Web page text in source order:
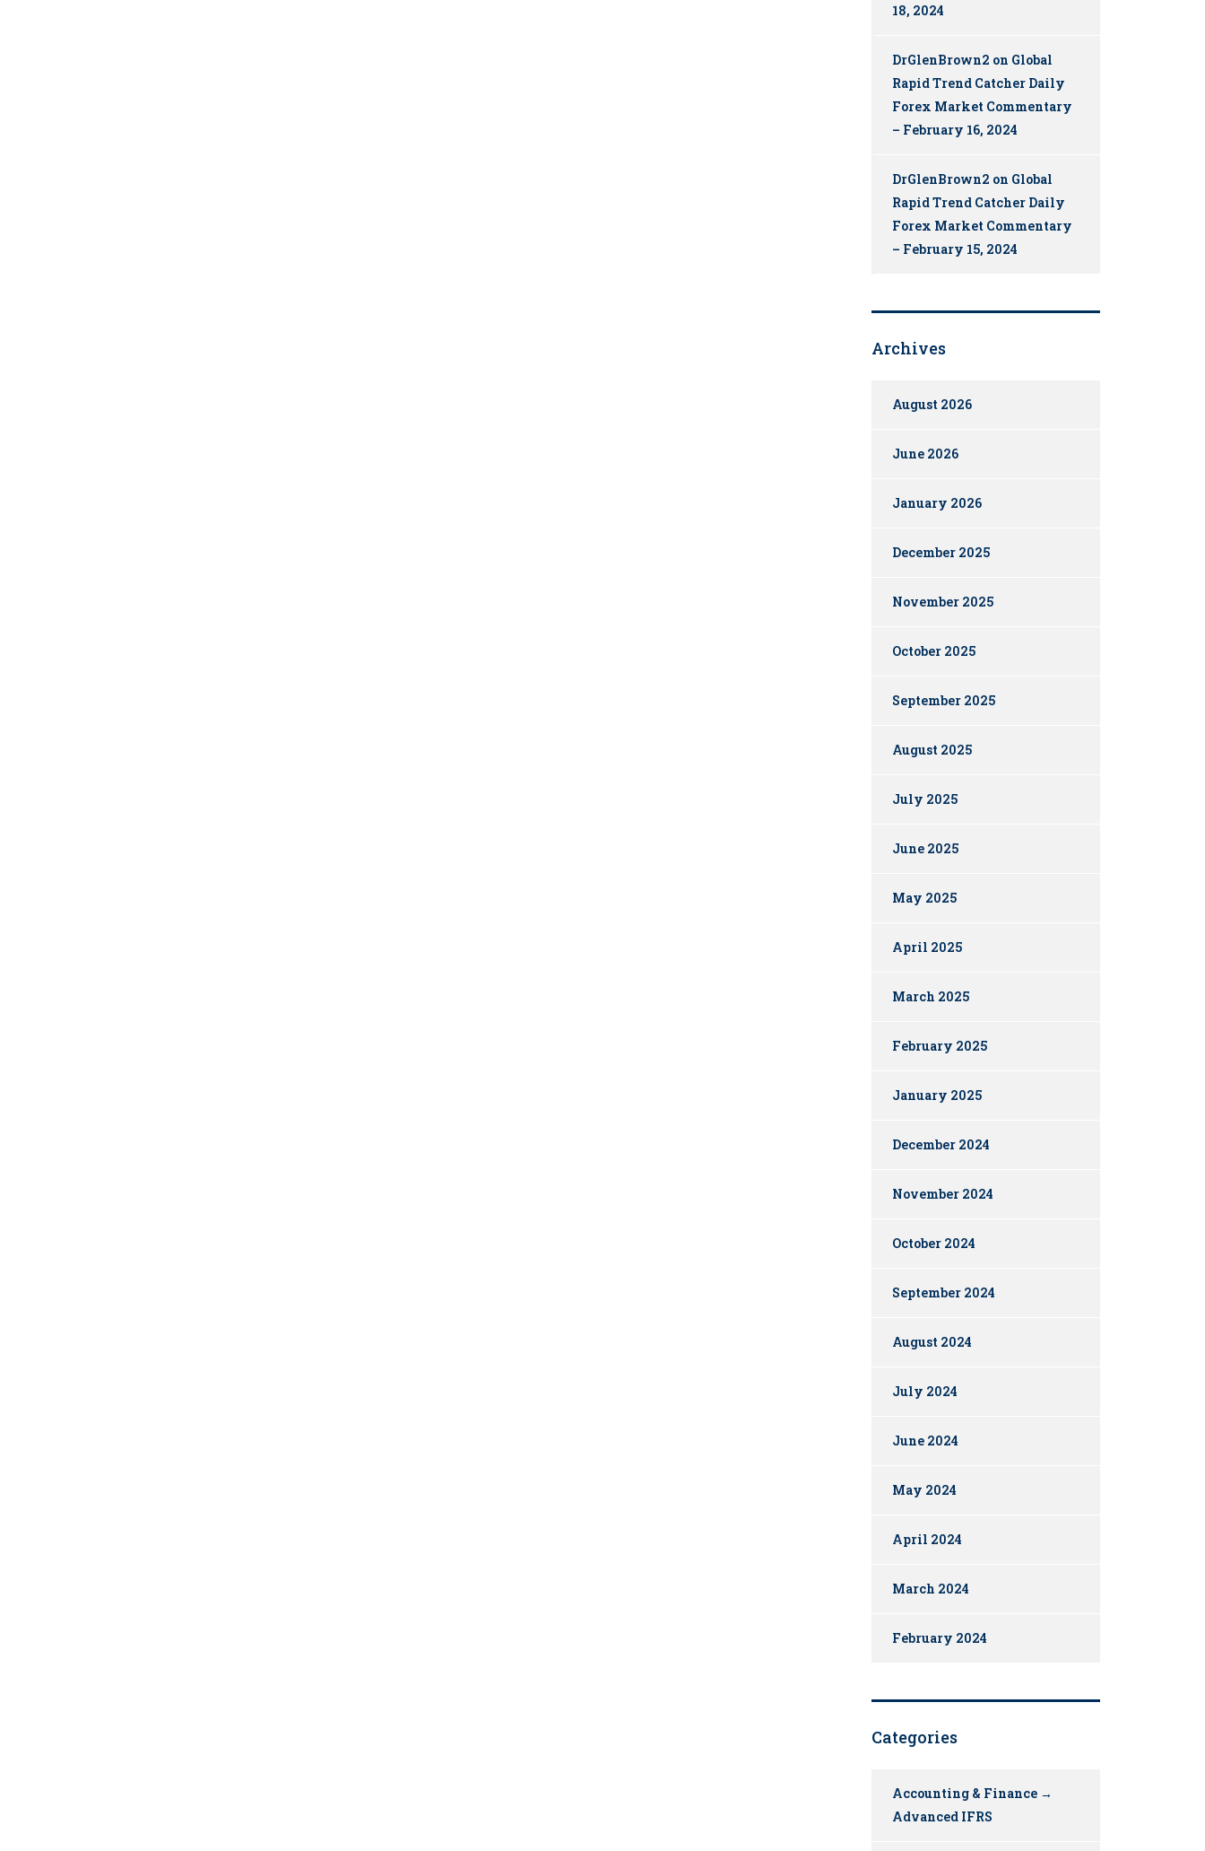
18, 2024
DrGlenBrown2 on Global
Rapid Trend Catcher Daily
Forex Market Commentary
– February 16, 2024
DrGlenBrown2 on Global
Rapid Trend Catcher Daily
Forex Market Commentary
– February 15, 2024
Archives
August 2026
June 2026
January 2026
December 2025
November 2025
October 2025
September 2025
August 2025
July 2025
June 2025
May 2025
April 2025
March 2025
February 2025
January 2025
December 2024
November 2024
October 2024
September 2024
August 2024
July 2024
June 2024
May 2024
April 2024
March 2024
February 2024
Categories
Accounting & Finance →
Advanced IFRS